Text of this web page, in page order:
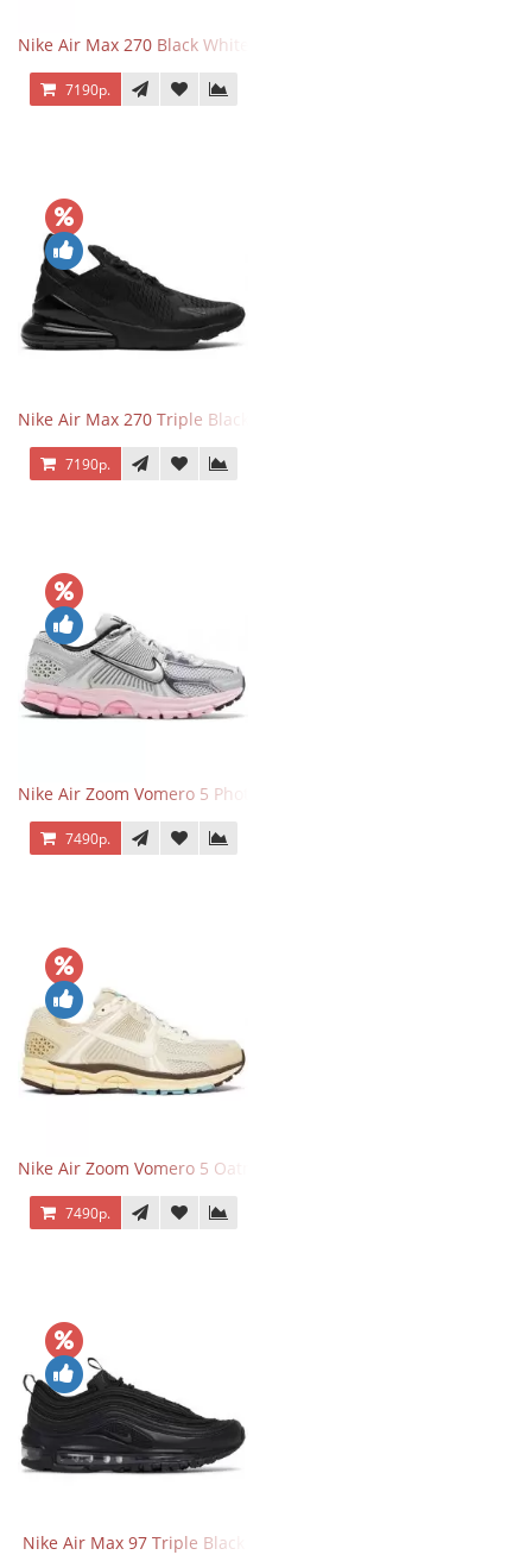
Nike Air Max 270 Black White
7190р.
Nike Air Max 270 Triple Black
7190р.
Nike Air Zoom Vomero 5 Photon Dust Pink Foam
7490р.
Nike Air Zoom Vomero 5 Oatmeal
7490р.
Nike Air Max 97 Triple Black